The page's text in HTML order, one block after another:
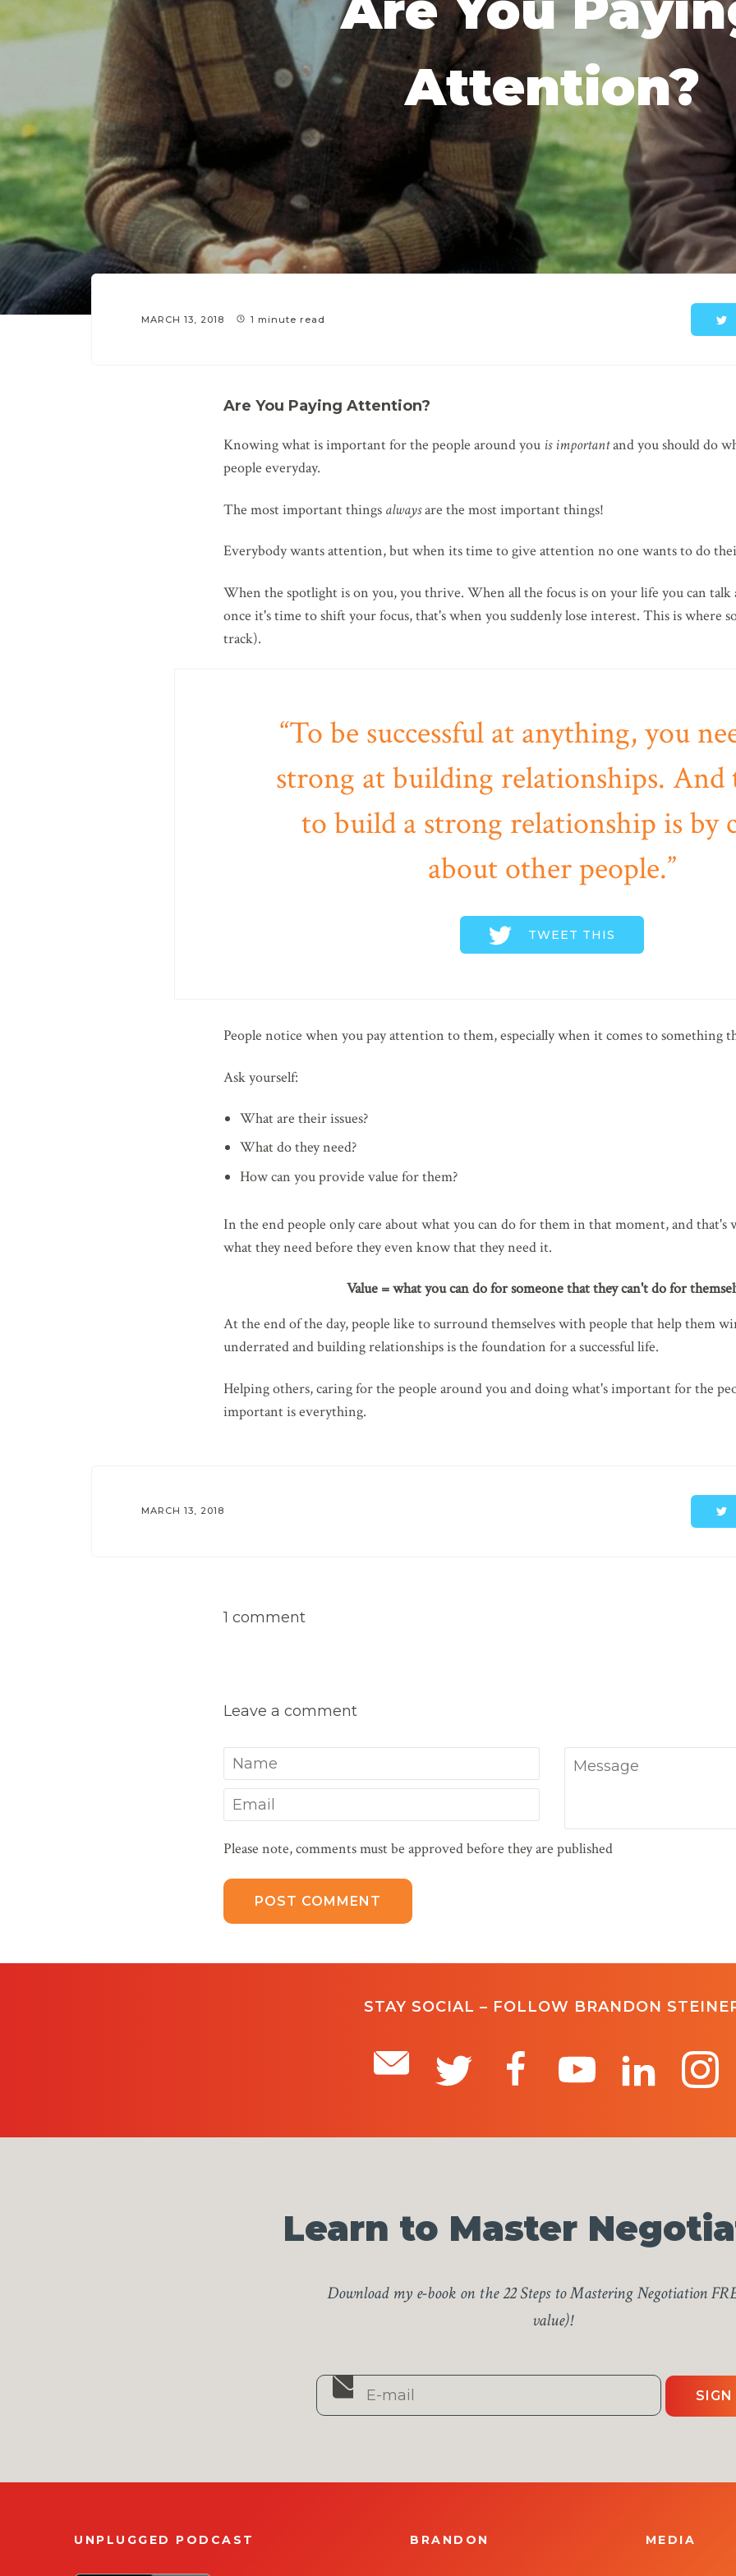
Attention?
MARCH 13, 2018 1 minute read
Are You Paying Attention?
Knowing what is important for the people around you is importantand you should do
people everyday.
The most important things alwaysare the most important things!
Everybody wants attention, but when its time to give attention no one wants to do
When the spotlight is on you, you thrive. When all the focus is on your life you can
once it's time to shift your focus, that's when you suddenly lose interest. This is where
track).
To be successful at anything, you
strong at building relationships. And
to build a strong relationship is by
about other people.
TWEET THIS
People notice when you pay attention to them, especially when it comes to something
Ask yourself:
What are their issues?
What do they need?
How can you provide value for them?
In the end people only care about what you can do for them in that moment, and that's
what they need before they even know that they need it.
Value = what you can do for someone that they can't do for
At the end of the day, people like to surround themselves with people that help them
underrated and building relationships is the foundation for a successful life.
Helping others, caring for the people around you and doing what's important for the
important is everything.
MARCH 13, 2018
1 comment
Leave a comment
Name
Email
Message
Please note, comments must be approved before they are published
STAY SOCIAL – FOLLOW BRANDON
Learn to Master
Download my e-book on the 22 Steps to Mastering Negotiation
value)!
SIGN
UNPLUGGED PODCAST BRANDON MEDIA